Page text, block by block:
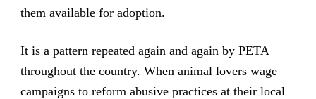
them available for adoption.
It is a pattern repeated again and again by PETA
throughout the country. When animal lovers wage
campaigns to reform abusive practices at their local